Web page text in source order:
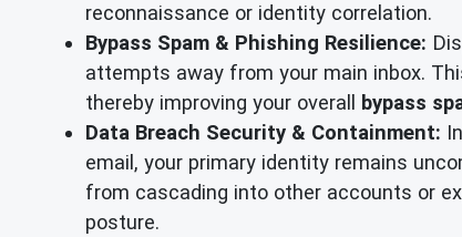
reconnaissance or identity correlation.
Bypass Spam & Phishing Resilience:
attempts away from your main inbox.
thereby improving your overall
bypass
Data Breach Security & Containment:
email, your primary identity remains
from cascading into other accounts or
posture.